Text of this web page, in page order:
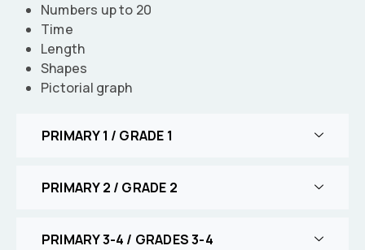
Numbers up to 20
Time
Length
Shapes
Pictorial graph
PRIMARY 1 / GRADE 1
PRIMARY 2 / GRADE 2
PRIMARY 3-4 / GRADES 3-4